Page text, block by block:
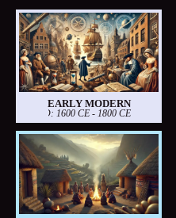
EARLY MODERN
PERIOD: 1600 CE - 1800 CE